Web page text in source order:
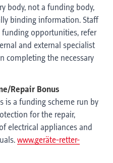
body, not a funding body,
binding information. Staff
opportunities, refer
and external specialist
completing the necessary
Repair Bonus
is a funding scheme run by
for the repair,
electrical appliances and
www.geräte-retter-